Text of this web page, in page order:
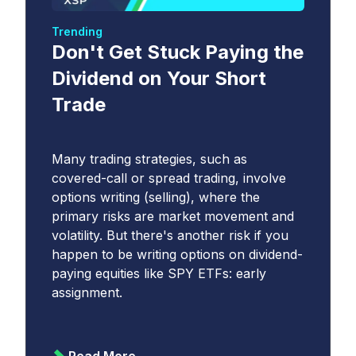
Don't Get Stuck Paying the
Dividend on Your Short
Trade
Trending
Many trading strategies, such as
covered-call or spread trading, involve
options writing (selling), where the
primary risks are market movement and
volatility. But there's another risk if you
happen to be writing options on dividend-
paying equities like SPY ETFs: early
assignment.